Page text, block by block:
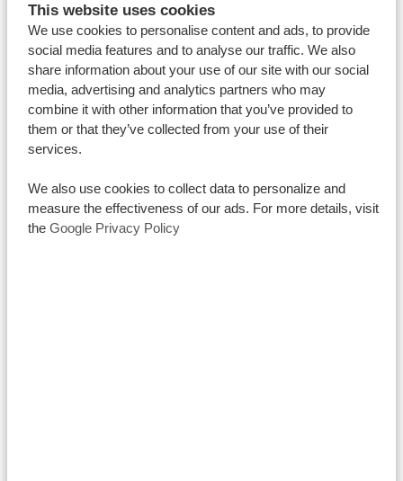
This website uses cookies
We use cookies to personalise content and ads, to provide
social media features and to analyse our traffic. We also
share information about your use of our site with our social
media, advertising and analytics partners who may
combine it with other information that you’ve provided to
them or that they’ve collected from your use of their
services.
We also use cookies to collect data to personalize and
measure the effectiveness of our ads. For more details, visit
the Google Privacy Policy
faiths to flourish. This approach has been instrumental
in preventing religious conflicts and promoting
tolerance.
Furthermore, the freedom to change one’s
religion or belief is respected, reflecting the country’s
progressive stance on individual rights and personal
choice.
Tanzania has many beautiful and historic religious sites
that are fascinating to visit. Let’s find out more about
the top religious destinations.